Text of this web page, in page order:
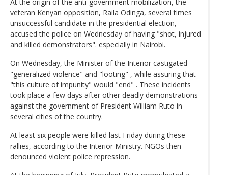
veteran Kenyan opposition, Raila Odinga, several times
unsuccessful candidate in the presidential election,
accused the police on Wednesday of having "shot, injured
and killed demonstrators". especially in Nairobi.
On Wednesday, the Minister of the Interior castigated
"generalized violence" and "looting" , while assuring that
"this culture of impunity" would "end" . These incidents
took place a few days after other deadly demonstrations
against the government of President William Ruto in
several cities of the country.
At least six people were killed last Friday during these
rallies, according to the Interior Ministry. NGOs then
denounced violent police repression.